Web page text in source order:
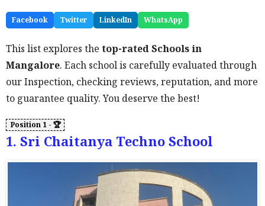
Facebook Twitter LinkedIn WhatsApp
This list explores the top-rated Schools in
Mangalore. Each school is carefully evaluated through
our Inspection, checking reviews, reputation, and more
to guarantee quality. You deserve the best!
1. Sri Chaitanya Techno School